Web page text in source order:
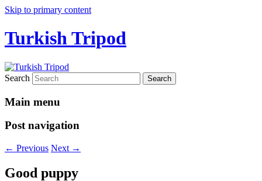
Skip to primary content
Turkish Tripod
Search
Main menu
Post navigation
← Previous Next →
Good puppy